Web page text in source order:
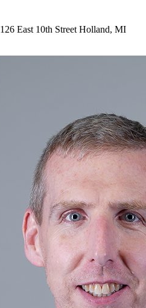
126 East 10th Street Holland, MI